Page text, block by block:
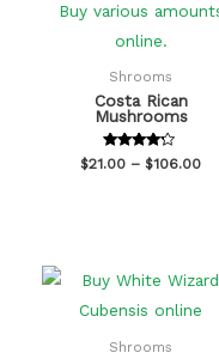
Shrooms
Costa Rican
Mushrooms
Rated
4.00
$21.00 –$106.00
Shrooms